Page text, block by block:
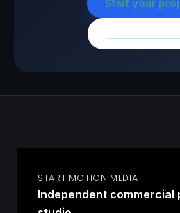
Start your
START MOTION MEDIA
Independent commercial